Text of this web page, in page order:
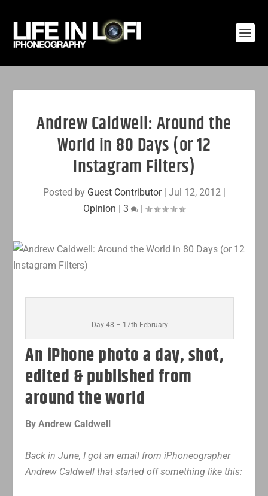
Andrew Caldwell: Around the
World in 80 Days (or 12
Instagram Filters)
Posted by Guest Contributor| Jul 12, 2012|
Opinion | 3 |
Day 48 – 17th February
An iPhone photo a day, shot,
edited & published from
around the world
By Andrew Caldwell
Back in June, I got an email from iPhoneographer
Andrew Caldwell that started off something like this: